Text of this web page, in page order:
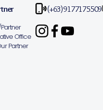
Office
Partner
(+63)9177175509